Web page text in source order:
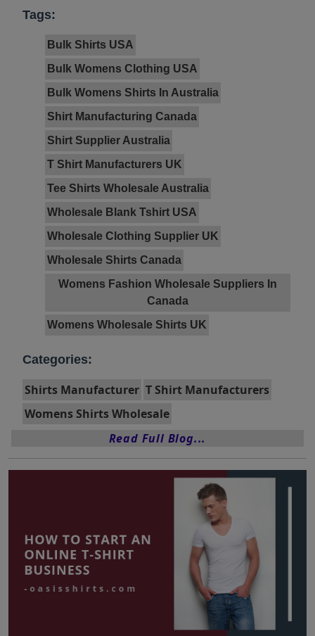
Tags:
Bulk Shirts USA
Bulk Womens Clothing USA
Bulk Womens Shirts In Australia
Shirt Manufacturing Canada
Shirt Supplier Australia
T Shirt Manufacturers UK
Tee Shirts Wholesale Australia
Wholesale Blank Tshirt USA
Wholesale Clothing Supplier UK
Wholesale Shirts Canada
Womens Fashion Wholesale Suppliers In
Canada
Womens Wholesale Shirts UK
Categories:
Shirts Manufacturer T Shirt Manufacturers
Womens Shirts Wholesale
Read Full Blog...